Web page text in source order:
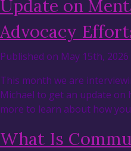
Update on
Advocacy
Published on May 15th, 2026
This month we are
Michael to get an update on
more to learn about how
What Is